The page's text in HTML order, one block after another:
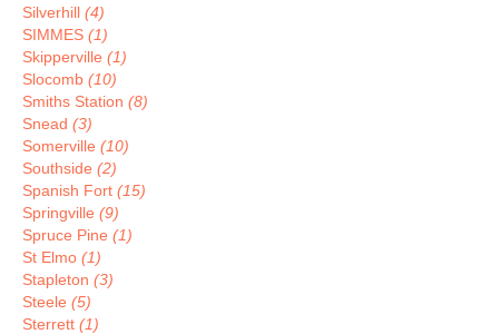
Silverhill (4)
SIMMES (1)
Skipperville (1)
Slocomb (10)
Smiths Station (8)
Snead (3)
Somerville (10)
Southside (2)
Spanish Fort (15)
Springville (9)
Spruce Pine (1)
St Elmo (1)
Stapleton (3)
Steele (5)
Sterrett (1)